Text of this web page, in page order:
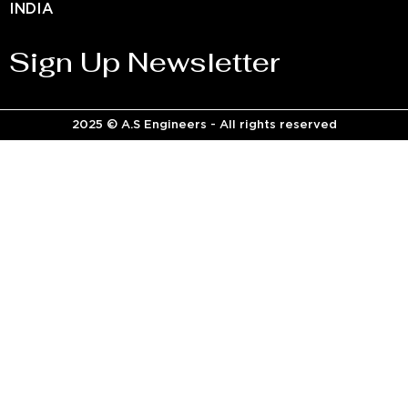
INDIA
Sign Up Newsletter
2025 © A.S Engineers - All rights reserved